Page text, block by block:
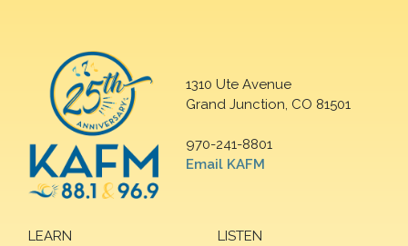
1310 Ute Avenue
Grand Junction, CO 81501
970-241-8801
Email KAFM
LEARN
LISTEN